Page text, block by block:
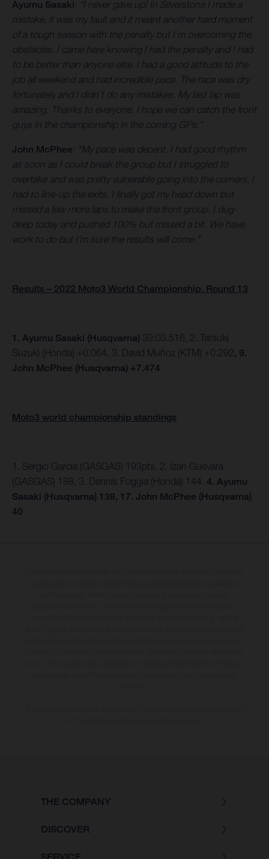
Ayumu Sasaki: “I never gave up! In Silverstone I made a
mistake, it was my fault and it meant another hard moment
of a tough season with the penalty but I’m overcoming the
obstacles. I came here knowing I had the penalty and I had
to be better than anyone else. I had a good attitude to the
job all weekend and had incredible pace. The race was dry
fortunately and I didn’t do any mistakes. My last lap was
amazing. Thanks to everyone. I hope we can catch the front
guys in the championship in the coming GPs.”
John McPhee: “My pace was decent. I had good rhythm
as soon as I could break the group but I struggled to
overtake and was pretty vulnerable going into the corners. I
had to line-up the exits. I finally got my head down but
missed a few more laps to make the front group. I dug-
deep today and pushed 100% but missed a bit. We have
work to do but I’m sure the results will come.”
Results – 2022 Moto3 World Championship, Round 13
1. Ayumu Sasaki (Husqvarna) 39:03.516, 2. Tatsuki
Suzuki (Honda) +0.064, 3. David Muñoz (KTM) +0.292, 9.
John McPhee (Husqvarna) +7.474
Moto3 world championship standings
1. Sergio Garcia (GASGAS) 193pts, 2. Izan Guevara
(GASGAS) 188, 3. Dennis Foggia (Honda) 144. 4. Ayumu
Sasaki (Husqvarna) 138, 17. John McPhee (Husqvarna)
40
THE COMPANY
DISCOVER